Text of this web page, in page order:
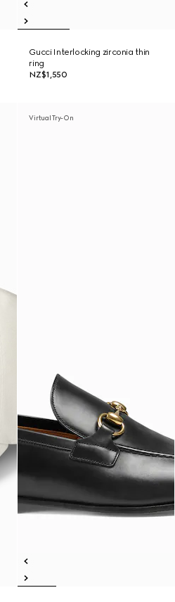
Gucci Interlocking zirconia thin
ring
NZ$1,550
Virtual Try-On